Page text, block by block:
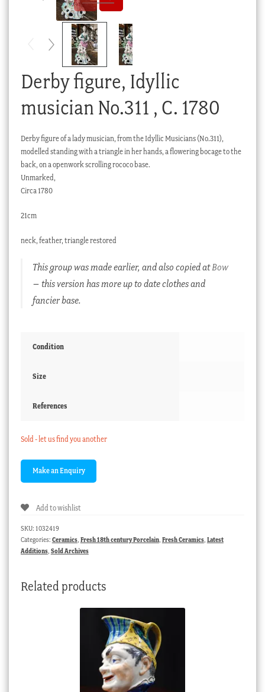
Checkout
Derby figure, Idyllic
musician No.311 , C. 1780
Derby figure of a lady musician, from the Idyllic Musicians (No.311),
modelled standing with a triangle in her hands, a flowering bocage to the
back, on a openwork scrolling rococo base.
Unmarked,
Circa 1780
21cm
neck, feather, triangle restored
This group was made earlier, and also copied atBow
– this version has more up to date clothes and
fancier base.
Condition
Size
References
Sold - let us find you another
Add to wishlist
SKU: 1032419
Categories: Ceramics, Fresh 18th century Porcelain, Fresh Ceramics, Latest
Additions, Sold Archives
Related products